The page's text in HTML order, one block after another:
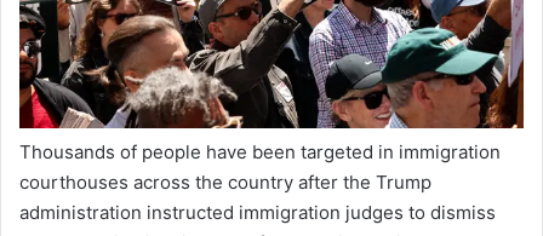
Thousands of people have been targeted in immigration
courthouses across the country after the Trump
administration instructed immigration judges to dismiss